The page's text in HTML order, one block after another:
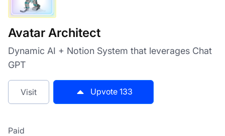
Avatar Architect
Dynamic AI + Notion System that leverages Chat
GPT
Visit Upvote 133
Paid